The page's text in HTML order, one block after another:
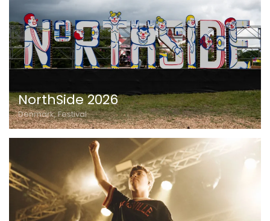
NorthSide 2026
Denmark, Festival